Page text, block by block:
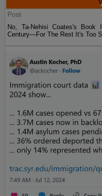
Post
No, Ta-Nehisi Coates's
Century—For The Rest It's Too